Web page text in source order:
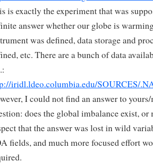
is exactly the experiment that was
answer whether our globe is
was defined, data storage and
etc. There are a bunch of data
iridl.ldeo.columbia.edu/SOURCES/
I could not find an answer to
does the global imbalance exist, or
that the answer was lost in wild
fields, and much more focused effort